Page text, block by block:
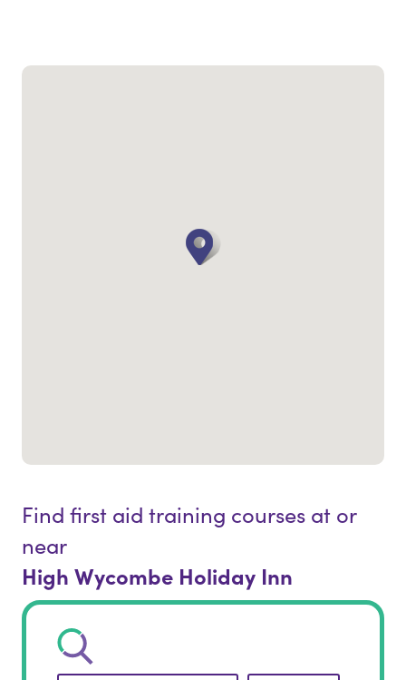
Find first aid training courses at or
near
High Wycombe Holiday Inn